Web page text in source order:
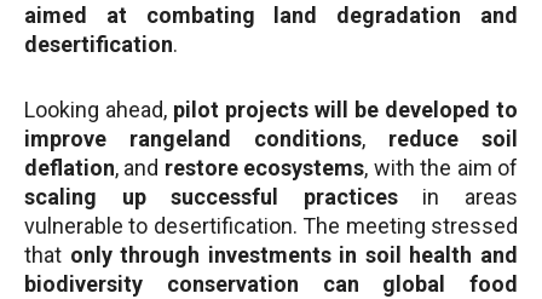
aimed at combating land degradation and
desertification.
Looking ahead, pilot projects will be developed to
improve rangeland conditions, reduce soil
deflation, and restore ecosystems, with the aim of
scaling up successful practicesin areas
vulnerable to desertification. The meeting stressed
that only through investments in soil health and
biodiversity conservation can global food